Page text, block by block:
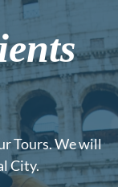
Tours. We will
City.